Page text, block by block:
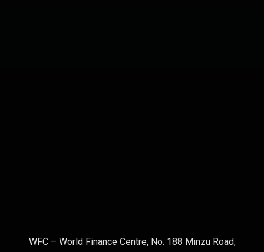
WFC – World Finance Centre, No. 188 Minzu Road,